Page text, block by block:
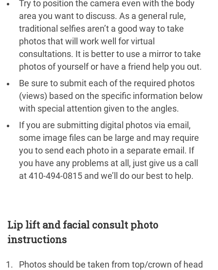
Try to position the camera even with the body
area you want to discuss. As a general rule,
traditional selfies aren’t a good way to take
photos that will work well for virtual
consultations. It is better to use a mirror to take
photos of yourself or have a friend help you out.
Be sure to submit each of the required photos
(views) based on the specific information below
with special attention given to the angles.
If you are submitting digital photos via email,
some image files can be large and may require
you to send each photo in a separate email. If
you have any problems at all, just give us a call
at 410-494-0815 and we’ll do our best to help.
Lip lift and facial consult photo
instructions
Photos should be taken from top/crown of head